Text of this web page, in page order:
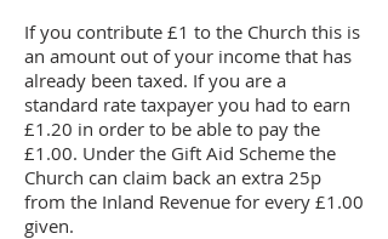
If you contribute £1 to the Church this is
an amount out of your income that has
already been taxed. If you are a
standard rate taxpayer you had to earn
£1.20 in order to be able to pay the
£1.00. Under the Gift Aid Scheme the
Church can claim back an extra 25p
from the Inland Revenue for every £1.00
given.